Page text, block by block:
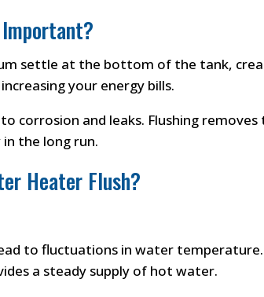
settle at the bottom of the tank,
your energy bills.
corrosion and leaks. Flushing
the long run.
Heater Flush?
to fluctuations in water
a steady supply of hot water.